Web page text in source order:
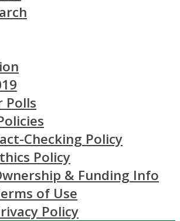
Polls
Checking Policy
Policy
& Funding Info
of Use
Policy